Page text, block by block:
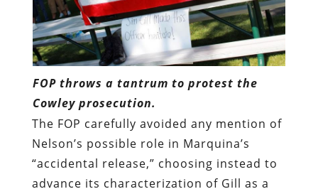
FOP throws a tantrum to protest the
Cowley prosecution.
The FOP carefully avoided any mention of
Nelson’s possible role in Marquina’s
“accidental release,” choosing instead to
advance its characterization of Gill as a